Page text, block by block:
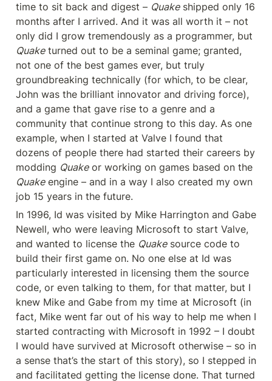
time to sit back and digest – Quake shipped only 16
months after I arrived. And it was all worth it – not
Quake turned out to be a seminal game; granted,
not one of the best games ever, but truly
groundbreaking technically (for which, to be clear,
John was the brilliant innovator and driving force),
and a game that gave rise to a genre and a
community that continue strong to this day. As one
example, when I started at Valve I found that
dozens of people there had started their careers by
modding Quake
Quake engine – and in a way I also created my own
job 15 years in the future.
In 1996, Id was visited by Mike Harrington and Gabe
Newell, who were leaving Microsoft to start Valve,
and wanted to license the Quake source code to
build their first game on. No one else at Id was
particularly interested in licensing them the source
code, or even talking to them, for that matter, but I
knew Mike and Gabe from my time at Microsoft (in
fact, Mike went far out of his way to help me when I
started contracting with Microsoft in 1992 – I doubt
I would have survived at Microsoft otherwise – so in
a sense that’s the start of this story), so I stepped in
and facilitated getting the license done. That turned